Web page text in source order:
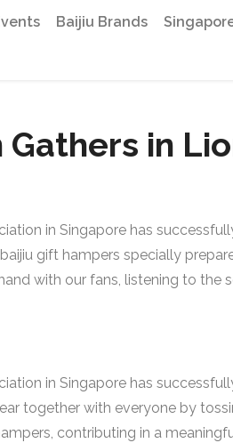
Baijiu Brands
Gathers in
in Singapore has
gift hampers specially
with our fans, listening to
in Singapore has
together with everyone by
contributing in a